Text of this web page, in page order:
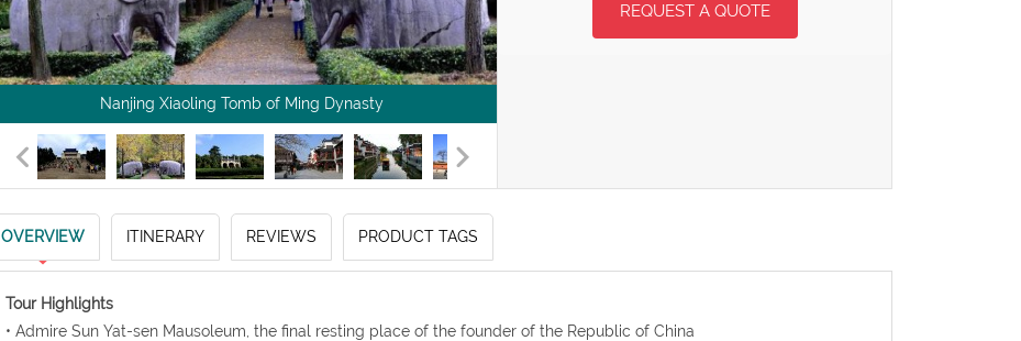
Nanjing Xiaoling Tomb of Ming Dynasty
REQUEST A QUOTE
OVERVIEW ITINERARY REVIEWS PRODUCT TAGS
Tour Highlights
• Admire Sun Yat-sen Mausoleum, the final resting place of the founder of the Republic of China